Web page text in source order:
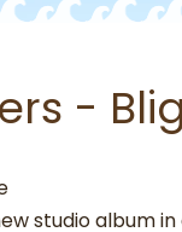
-
studio album